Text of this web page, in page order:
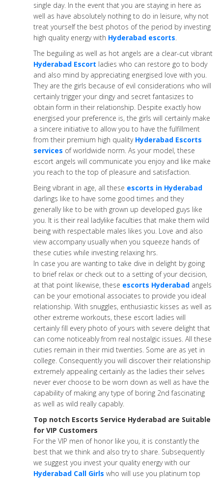
single day. In the event that you are staying in here as
well as have absolutely nothing to do in leisure, why not
treat yourself the best photos of the period by investing
high quality energy with Hyderabad escorts.
The beguiling as well as hot angels are a clear-cut vibrant
Hyderabad Escort ladies who can restore go to body
and also mind by appreciating energised love with you.
They are the girls because of evil considerations who will
certainly trigger your dingy and secret fantasizes to
obtain form in their relationship. Despite exactly how
energised your preference is, the girls will certainly make
a sincere initiative to allow you to have the fulfillment
from their premium high quality Hyderabad Escorts
services of worldwide norm. As your model, these
escort angels will communicate you enjoy and like make
you reach to the top of pleasure and satisfaction.
Being vibrant in age, all these escorts in Hyderabad
darlings like to have some good times and they
generally like to be with grown up developed guys like
you. It is their real ladylike faculties that make them wild
being with respectable males likes you. Love and also
view accompany usually when you squeeze hands of
these cuties while investing relaxing hrs.
In case you are wanting to take dive in delight by going
to brief relax or check out to a setting of your decision,
at that point likewise, these escorts Hyderabad angels
can be your emotional associates to provide you ideal
relationship. With snuggles, enthusiastic kisses as well as
other extreme workouts, these escort ladies will
certainly fill every photo of yours with severe delight that
can come noticeably from real nostalgic issues. All these
cuties remain in their mid twenties. Some are as yet in
college. Consequently you will discover their relationship
extremely appealing certainly as the ladies their selves
never ever choose to be worn down as well as have the
capability of making any type of boring 2nd fascinating
as well as wild really capably.
Top notch Escorts Service Hyderabad are Suitable
for VIP Customers
For the VIP men of honor like you, it is constantly the
best that we think and also try to share. Subsequently
we suggest you invest your quality energy with our
Hyderabad Call Girls who will use you platinum top